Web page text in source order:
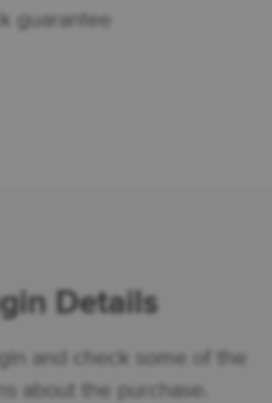
guarantee
Details
and check some of the
about the purchase.